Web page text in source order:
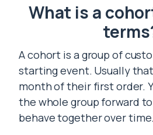
What is a
A cohort is a group of
starting event. Usually
month of their first order.
the whole group forward
behave together over time.